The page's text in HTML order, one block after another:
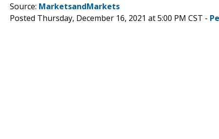
Source: MarketsandMarkets
Posted Thursday, December 16, 2021 at 5:00 PM CST -